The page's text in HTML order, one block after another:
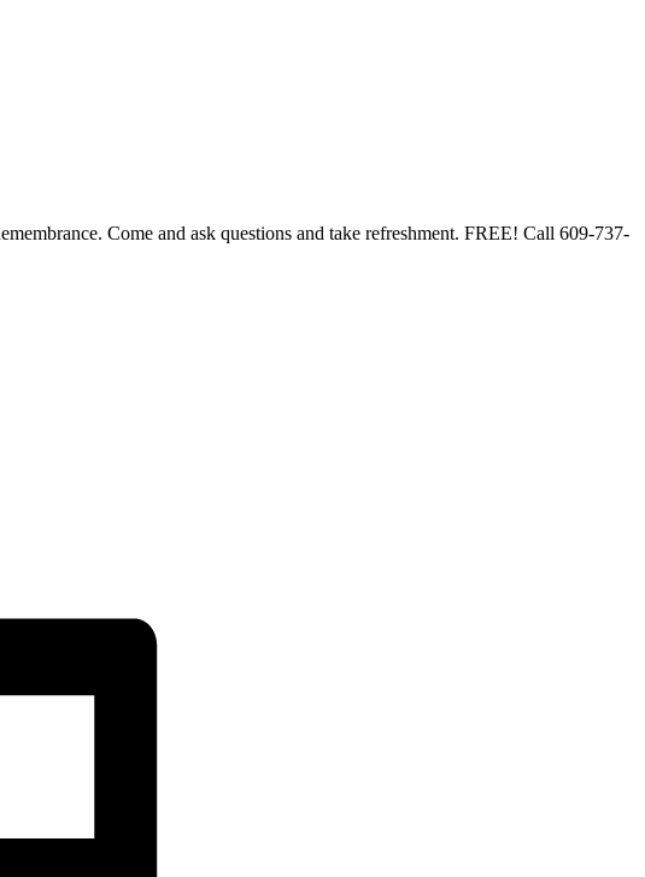
Come and ask questions and take refreshment. FREE! Call 609-737-